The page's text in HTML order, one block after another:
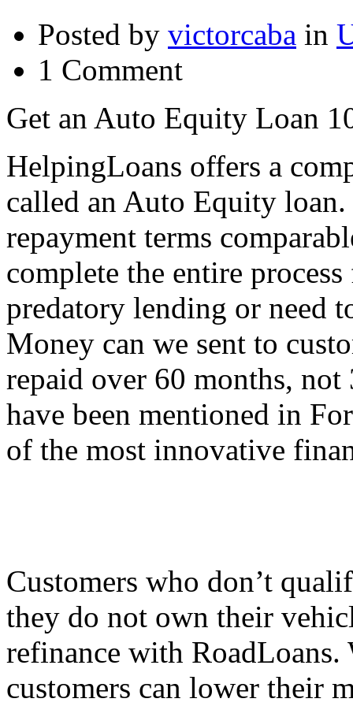
Posted by victorcaba in
1 Comment
Get an Auto Equity Loan
HelpingLoans offers a
called an Auto Equity
repayment terms
complete the entire
predatory lending or need
Money can we sent to
repaid over 60 months,
have been mentioned in
of the most innovative
Customers who don’t
they do not own their
refinance with RoadLoans.
customers can lower their